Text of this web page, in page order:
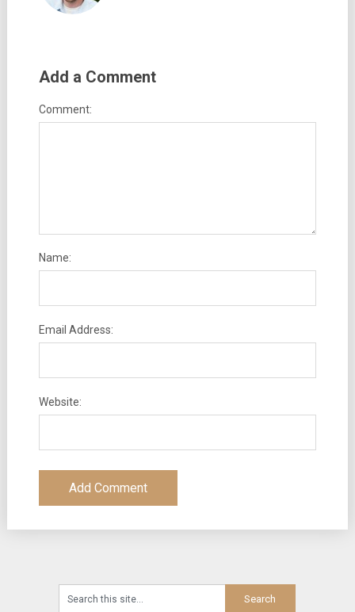
Add a Comment
Comment:
Name:
Email Address:
Website: